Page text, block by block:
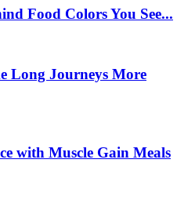
Food Colors You See...
Long Journeys More
with Muscle Gain Meals